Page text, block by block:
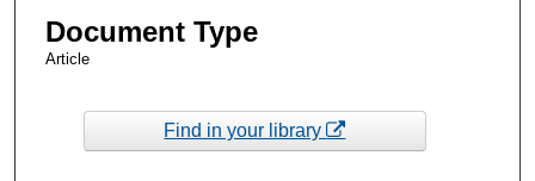
Document Type
Article
Find in your library